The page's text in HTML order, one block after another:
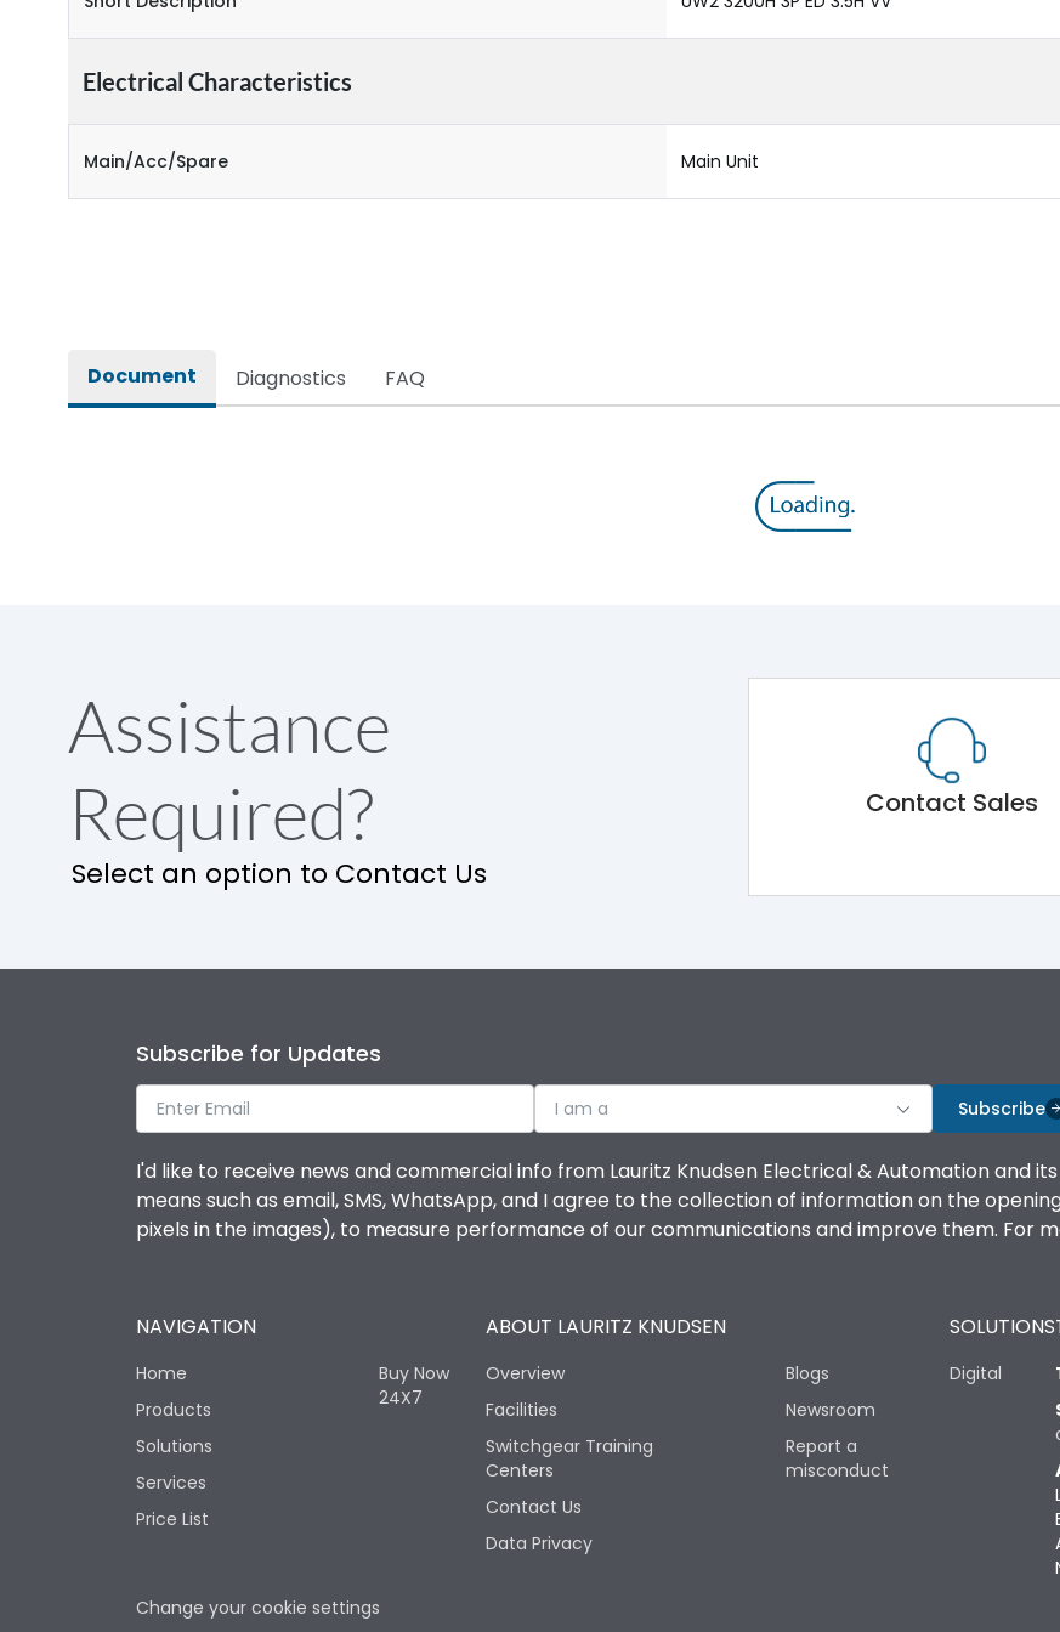
Electrical Characteristics
Main/Acc/Spare Main Unit
Document Diagnostics FAQ
Assistance
Required?
Select an option to Contact Us
Contact Sales
Subscribe for Updates
I am a Subscribe
I'd like to receive news and commercial info from Lauritz Knudsen Electrical & Automation and
means such as email, SMS, WhatsApp, and I agree to the collection of information on the
pixels in the images), to measure performance of our communications and improve them. For
NAVIGATION
Home
Products
Solutions
Services
Price List
Buy Now
24X7
ABOUT LAURITZ KNUDSEN
Overview
Facilities
Switchgear Training
Centers
Contact Us
Data Privacy
Blogs
Newsroom
Report a
misconduct
SOLUTIONS
Digital
Change your cookie settings